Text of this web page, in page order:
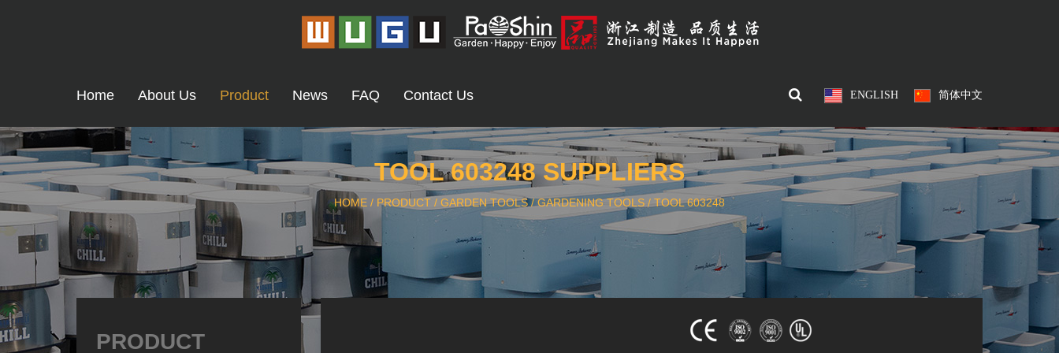
Home About Us Product News FAQ Contact Us ENGLISH 简体中文
TOOL 603248 SUPPLIERS
HOME / PRODUCT / GARDEN TOOLS/GARDENING TOOLS / TOOL 603248
PRODUCT